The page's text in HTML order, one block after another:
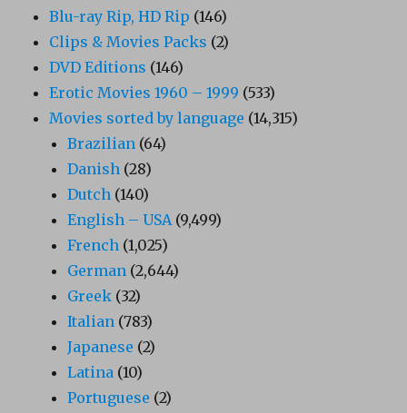
Blu-ray Rip, HD Rip (146)
Clips & Movies Packs (2)
DVD Editions (146)
Erotic Movies 1960 – 1999 (533)
Movies sorted by language (14,315)
Brazilian (64)
Danish (28)
Dutch (140)
English – USA(9,499)
French (1,025)
German (2,644)
Greek (32)
Italian (783)
Japanese (2)
Latina (10)
Portuguese (2)